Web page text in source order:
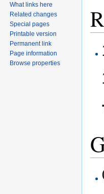
What links here
Related changes
Special pages
Printable version
Permanent link
Page information
Browse properties